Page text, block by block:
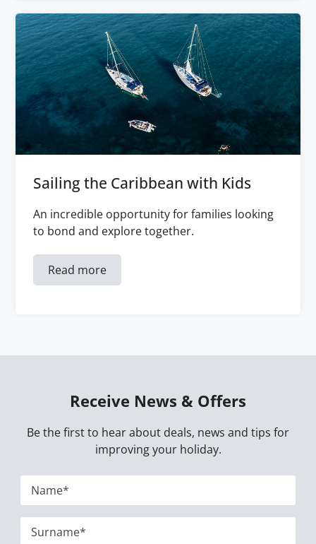
Sailing the Caribbean with Kids
An incredible opportunity for families looking
to bond and explore together.
Read more
Receive News & Offers
Be the first to hear about deals, news and tips for
improving your holiday.